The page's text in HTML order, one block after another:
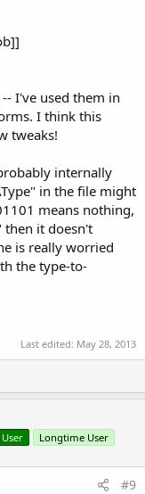
I've used them in
I think this
tweaks!
internally
in the file might
means nothing,
then it doesn't
is really worried
the type-to-
Last edited: May 28, 2013
Longtime User
#9